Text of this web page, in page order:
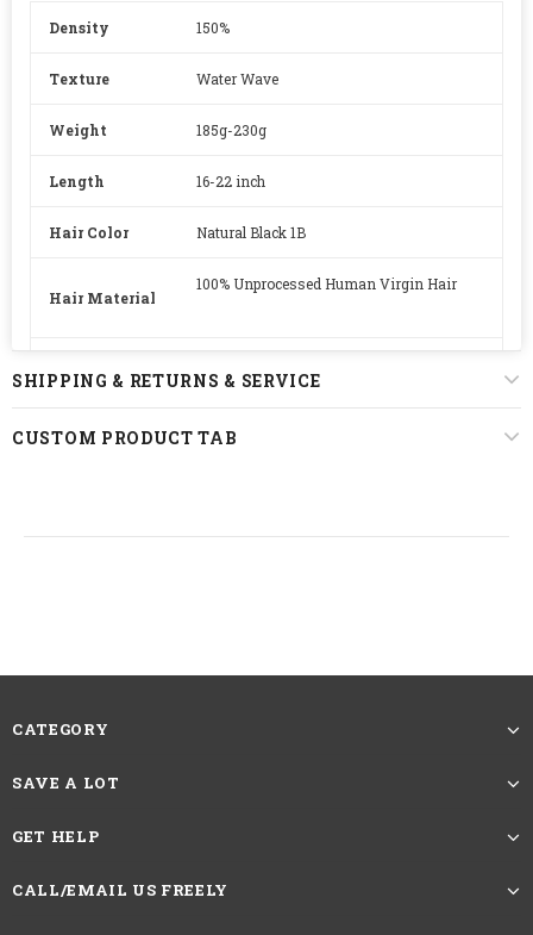
Density 150%
Texture Water Wave
Weight 185g-230g
Length 16-22 inch
Hair Color Natural Black 1B
Hair Material
100% Unprocessed Human Virgin Hair
Lace Area 13*4 Lace Front
trimming and straightening. The Length
SHIPPING & RETURNS & SERVICE
CUSTOM PRODUCT TAB
CATEGORY
SAVE A LOT
GET HELP
CALL/EMAIL US FREELY